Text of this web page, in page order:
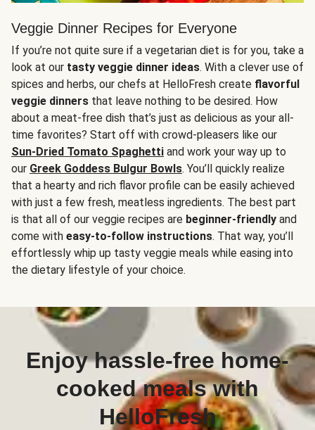
Veggie Dinner Recipes for Everyone
If you’re not quite sure if a vegetarian diet is for you, take a
look at our tasty veggie dinner ideas. With a clever use of
spices and herbs, our chefs at HelloFresh create flavorful
veggie dinners that leave nothing to be desired. How
about a meat-free dish that’s just as delicious as your all-
time favorites? Start off with crowd-pleasers like our
Sun-Dried Tomato Spaghetti and work your way up to
our Greek Goddess Bulgur Bowls. You’ll quickly realize
that a hearty and rich flavor profile can be easily achieved
with just a few fresh, meatless ingredients. The best part
is that all of our veggie recipes are beginner-friendly and
come with easy-to-follow instructions. That way, you’ll
effortlessly whip up tasty veggie meals while easing into
the dietary lifestyle of your choice.
Enjoy hassle-free home-
cooked meals with
HelloFresh